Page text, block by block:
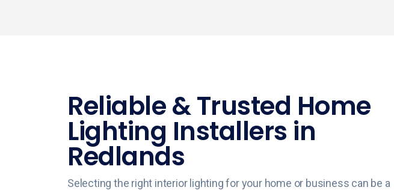
Reliable & Trusted Home
Lighting Installers in
Redlands
Selecting the right interior lighting for your home or business can be a